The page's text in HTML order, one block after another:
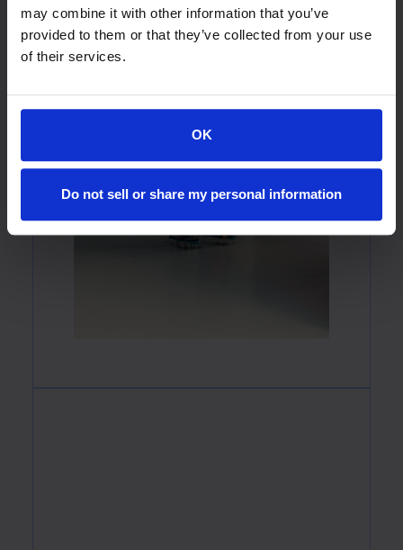
may combine it with other information that you’ve
provided to them or that they’ve collected from your use
of their services.
OK
Do not sell or share my personal information